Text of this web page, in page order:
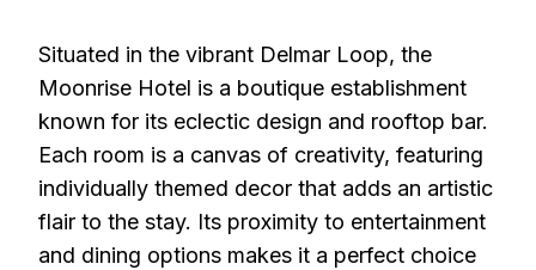
Situated in the vibrant Delmar Loop, the
Moonrise Hotel is a boutique establishment
known for its eclectic design and rooftop bar.
Each room is a canvas of creativity, featuring
individually themed decor that adds an artistic
flair to the stay. Its proximity to entertainment
and dining options makes it a perfect choice